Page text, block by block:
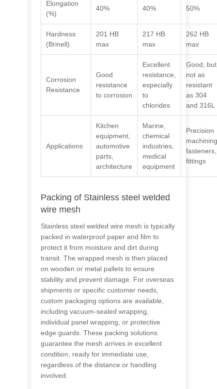
Elongation
(%)
40% 40% 50%
Hardness
(Brinell)
201 HB
max
217 HB
max
262 HB
max
Corrosion
Resistance
Good
resistance
to corrosion
Excellent
resistance,
especially
to
chlorides
Good, but
not as
resistant
as 304
and 316L
Applications
Kitchen
equipment,
automotive
parts,
architecture
Marine,
chemical
industries,
medical
equipment
Precision
fasteners,
fittings
Packing of Stainless steel welded
wire mesh
Stainless steel welded wire mesh is typically
packed in waterproof paper and film to
protect it from moisture and dirt during
transit. The wrapped mesh is then placed
on wooden or metal pallets to ensure
stability and prevent damage. For overseas
shipments or specific customer needs,
custom packaging options are available,
including vacuum-sealed wrapping,
individual panel wrapping, or protective
edge guards. These packing solutions
guarantee the mesh arrives in excellent
condition, ready for immediate use,
regardless of the distance or handling
involved.